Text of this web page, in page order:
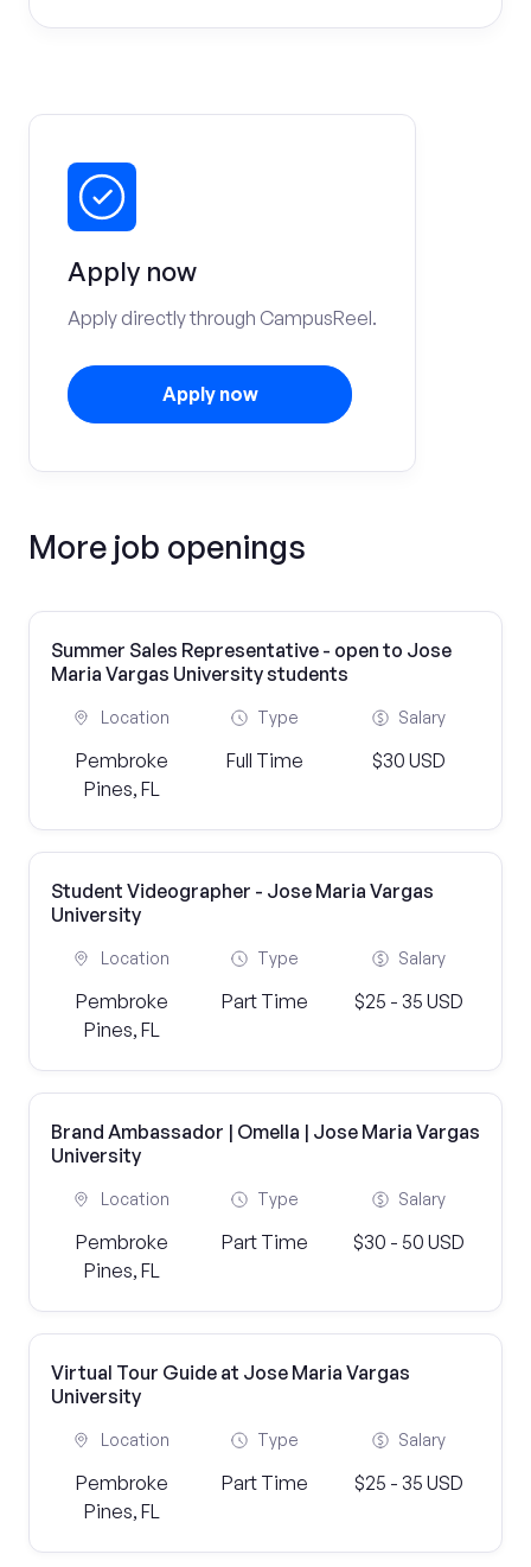
Apply now
Apply directly through CampusReel.
Apply now
More job openings
Summer Sales Representative - open to Jose
Maria Vargas University students
Location
Pembroke
Pines, FL
Type
Full Time
Salary
$30 USD
Student Videographer - Jose Maria Vargas
University
Location
Pembroke
Pines, FL
Type
Part Time
Salary
$25 - 35 USD
Brand Ambassador | Omella | Jose Maria Vargas
University
Location
Pembroke
Pines, FL
Type
Part Time
Salary
$30 - 50 USD
Virtual Tour Guide at Jose Maria Vargas
University
Location
Pembroke
Pines, FL
Type
Part Time
Salary
$25 - 35 USD